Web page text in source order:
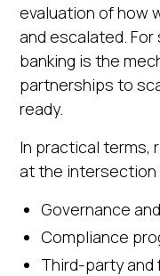
evaluation of how
and escalated.
banking is the
partnerships to
ready.
In practical terms,
at the intersection
Governance
Compliance
Third-party